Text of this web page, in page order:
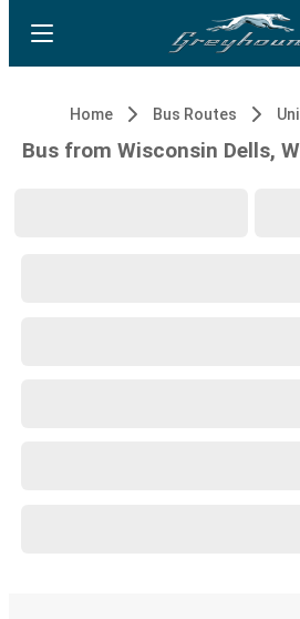
Home Bus Routes
Bus from Wisconsin Dells,